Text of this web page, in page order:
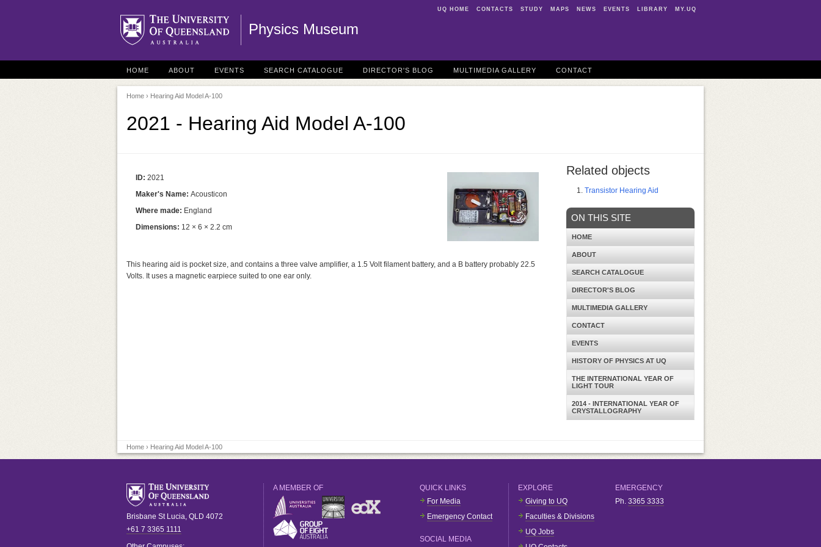
UQ HOME CONTACTS STUDY MAPS NEWS EVENTS LIBRARY MY.UQ
Physics Museum
HOME ABOUT EVENTS SEARCH CATALOGUE DIRECTOR'S BLOG MULTIMEDIA GALLERY CONTACT
Home › Hearing Aid Model A-100
2021 - Hearing Aid Model A-100
ID: 2021
Maker's Name: Acousticon
Where made: England
Dimensions: 12 × 6 × 2.2 cm
This hearing aid is pocket size, and contains a three valve amplifier, a 1.5 Volt filament battery, and a B battery probably 22.5
Volts. It uses a magnetic earpiece suited to one ear only.
Related objects
Transistor Hearing Aid
ON THIS SITE
HOME
ABOUT
SEARCH CATALOGUE
DIRECTOR'S BLOG
MULTIMEDIA GALLERY
CONTACT
EVENTS
HISTORY OF PHYSICS AT UQ
THE INTERNATIONAL YEAR OF
LIGHT TOUR
2014 - INTERNATIONAL YEAR OF
CRYSTALLOGRAPHY
Home › Hearing Aid Model A-100
Brisbane St Lucia, QLD 4072
+61 7 3365 1111
A MEMBER OF
QUICK LINKS
For Media
Emergency Contact
SOCIAL MEDIA
EXPLORE
Giving to UQ
Faculties & Divisions
UQ Jobs
EMERGENCY
Ph. 3365 3333